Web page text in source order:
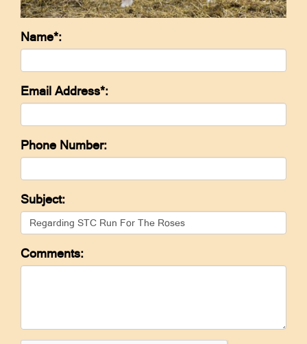
Name*:
Email Address*:
Phone Number:
Subject:
Comments: